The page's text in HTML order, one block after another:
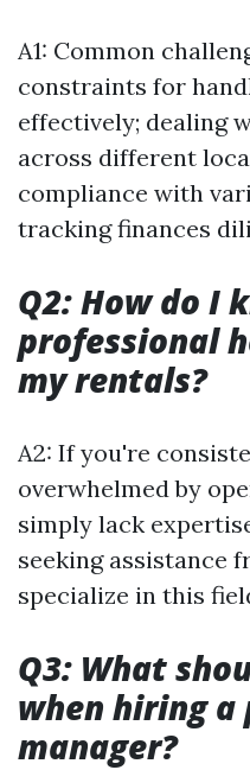
A1: Common
constraints for
effectively; dealing
across different
compliance with
tracking finances
Q2: How do I
professional
my rentals?
A2: If you're
overwhelmed by
simply lack
seeking assistance
specialize in this
Q3: What
when hiring
manager?